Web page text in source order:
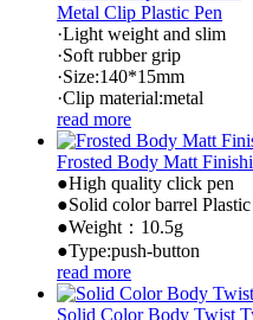
Metal Clip Plastic Pen
·Light weight and slim
·Soft rubber grip
·Size:140*15mm
·Clip material:metal
read more
Frosted Body Matt
●High quality click pen
●Solid color barrel
●Weight：10.5g
●Type:push-button
read more
Solid Color Body Twist